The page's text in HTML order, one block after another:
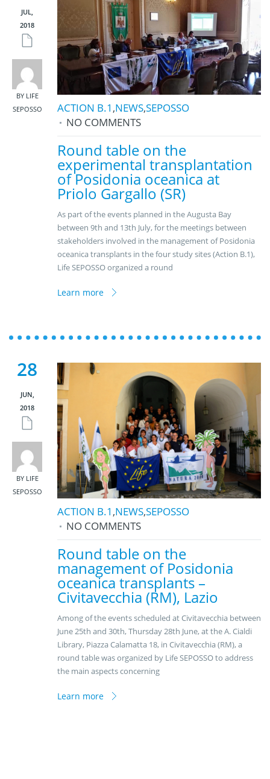
JUL,
2018
BY LIFE
SEPOSSO
ACTION B.1 ,NEWS,SEPOSSO
NO COMMENTS
Round table on the
experimental transplantation
of Posidonia oceanica at
Priolo Gargallo (SR)
As part of the events planned in the Augusta Bay
between 9th and 13th July, for the meetings between
stakeholders involved in the management of Posidonia
oceanica transplants in the four study sites (Action B.1),
Life SEPOSSO organized a round
Learn more
28
JUN,
2018
BY LIFE
SEPOSSO
ACTION B.1 ,NEWS,SEPOSSO
NO COMMENTS
Round table on the
management of Posidonia
oceanica transplants –
Civitavecchia (RM), Lazio
Among of the events scheduled at Civitavecchia between
June 25th and 30th, Thursday 28th June, at the A. Cialdi
Library, Piazza Calamatta 18, in Civitavecchia (RM), a
round table was organized by Life SEPOSSO to address
the main aspects concerning
Learn more